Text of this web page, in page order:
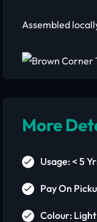
Assembled
More
Usage: < 5
Pay On
Colour: